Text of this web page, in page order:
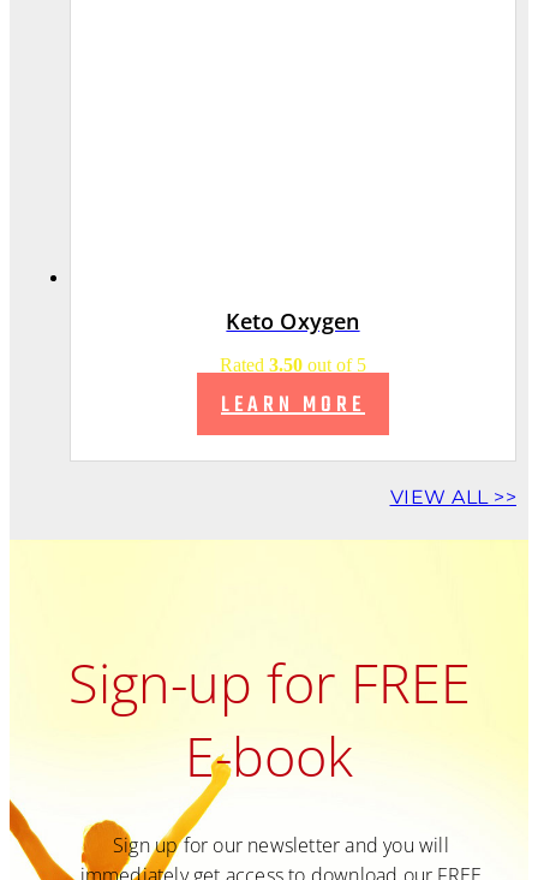
Keto Oxygen
Rated 3.50 out of 5
LEARN MORE
VIEW ALL >>
Sign-up for FREE
E-book
Sign up for our newsletter and you will